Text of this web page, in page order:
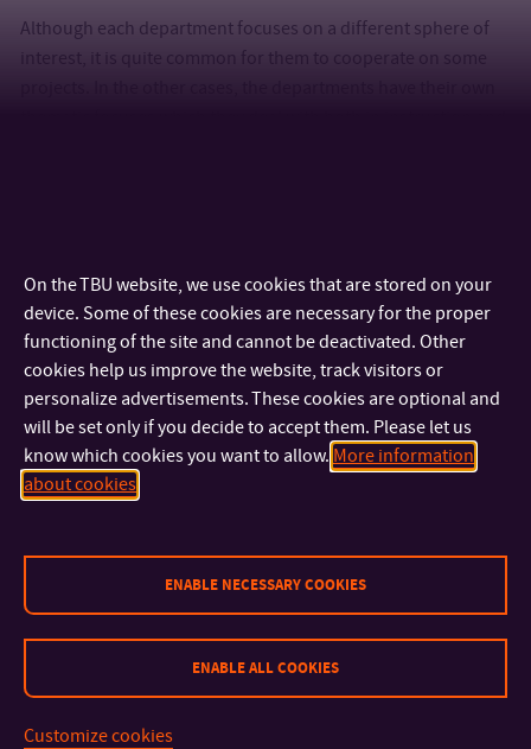
Although each department focuses on a different sphere of
interest, it is quite common for them to cooperate on some
other:
Department of Crisis Management
Department of Logistics
Department of Population Protection
Department of Environmnetal Security
On the TBU website, we use cookies that are stored on your
device. Some of these cookies are necessary for the proper
functioning of the site and cannot be deactivated. Other
cookies help us improve the website, track visitors or
personalize advertisements. These cookies are optional and
will be set only if you decide to accept them. Please let us
know which cookies you want to allow. More information
about cookies
ENABLE NECESSARY COOKIES
ENABLE ALL COOKIES
Customize cookies